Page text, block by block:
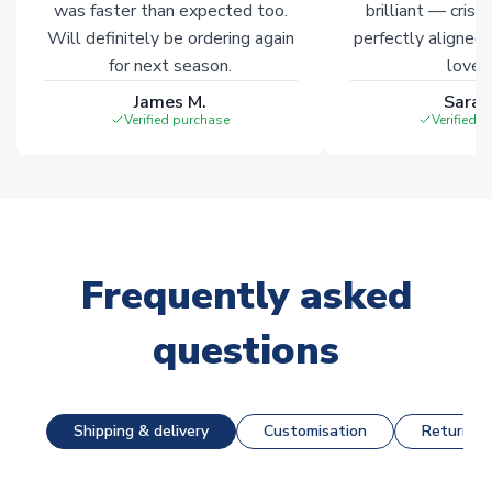
was faster than expected too.
Will definitely be ordering again
for next season.
James M.
Verified purchase
brilliant — crisp
perfectly
Verified
Frequently asked
questions
Shipping & delivery Customisation Returns